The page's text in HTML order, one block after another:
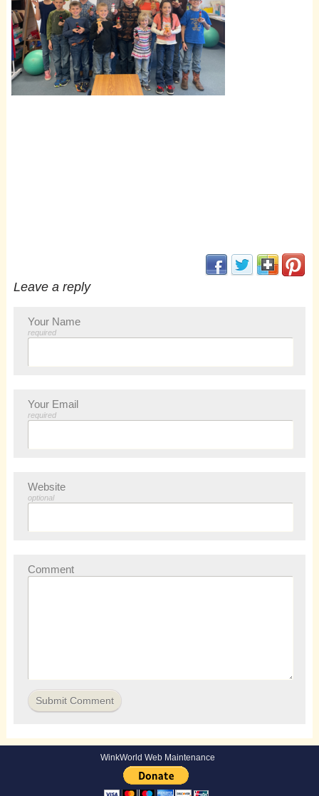
(opens
(opens in new
(opens in new
Leave a reply
Your Name
required
Your Email
required
Website
optional
Comment
WinkWorld Web Maintenance